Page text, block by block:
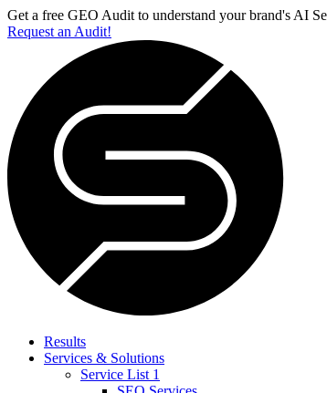
Get a free GEO Audit to understand your brand's AI
Request an Audit!
Results
Services & Solutions
Service List 1